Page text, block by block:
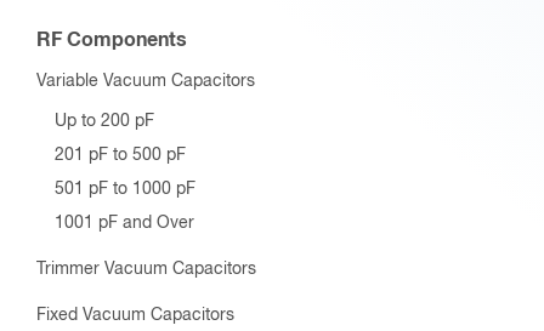
RF Components
Variable Vacuum Capacitors
Up to 200 pF
201 pF to 500 pF
501 pF to 1000 pF
1001 pF and Over
Trimmer Vacuum Capacitors
Fixed Vacuum Capacitors